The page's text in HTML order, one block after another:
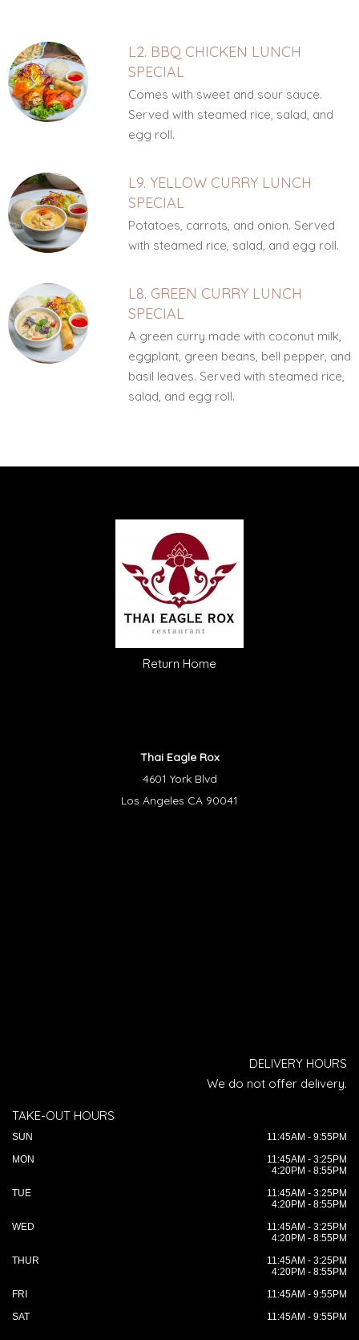
L2. BBQ CHICKEN LUNCH
SPECIAL
Comes with sweet and sour sauce.
Served with steamed rice, salad, and
egg roll.
L9. YELLOW CURRY LUNCH
SPECIAL
Potatoes, carrots, and onion. Served
with steamed rice, salad, and egg roll.
L8. GREEN CURRY LUNCH
SPECIAL
A green curry made with coconut milk,
eggplant, green beans, bell pepper, and
basil leaves. Served with steamed rice,
salad, and egg roll.
Return Home
Thai Eagle Rox
4601 York Blvd
Los Angeles CA 90041
DELIVERY HOURS
We do not offer delivery.
TAKE-OUT HOURS
SUN
11:45AM - 9:55PM
MON
11:45AM - 3:25PM
4:20PM - 8:55PM
TUE
11:45AM - 3:25PM
4:20PM - 8:55PM
WED
11:45AM - 3:25PM
4:20PM - 8:55PM
THUR
11:45AM - 3:25PM
4:20PM - 8:55PM
FRI
11:45AM - 9:55PM
SAT
11:45AM - 9:55PM